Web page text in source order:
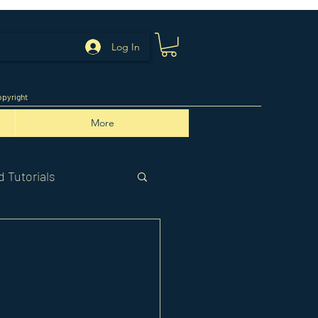
Log In
More
Tutorials